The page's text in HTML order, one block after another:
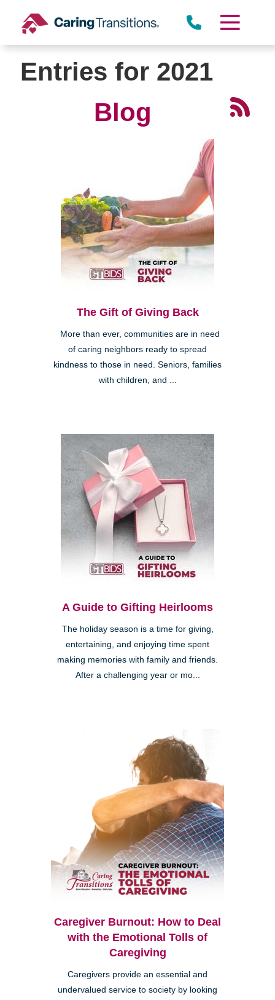
content
Entries for 2021
Blog
The Gift of Giving Back
More than ever, communities are in need
of caring neighbors ready to spread
kindness to those in need. Seniors, families
with children, and ...
A Guide to Gifting Heirlooms
The holiday season is a time for giving,
entertaining, and enjoying time spent
making memories with family and friends.
After a challenging year or mo...
Caregiver Burnout: How to Deal
with the Emotional Tolls of
Caregiving
Caregivers provide an essential and
undervalued service to society by looking